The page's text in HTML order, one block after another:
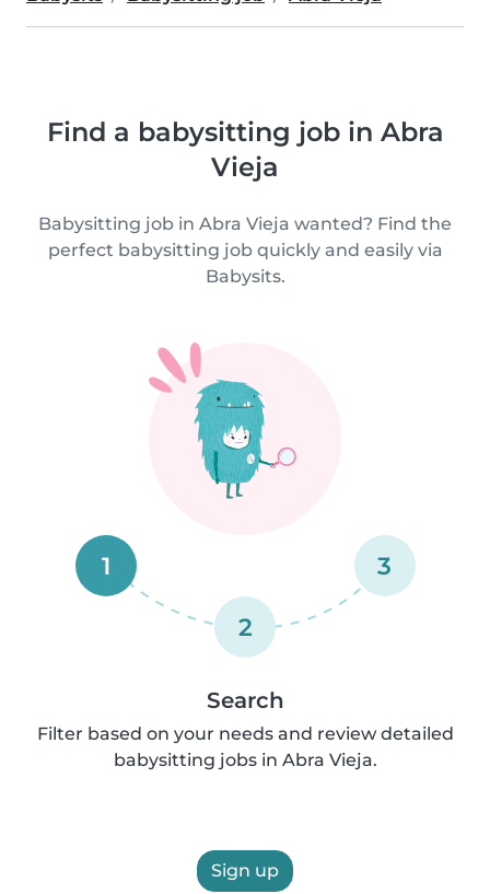
Find a babysitting job in Abra
Vieja
Babysitting job in Abra Vieja wanted? Find the
perfect babysitting job quickly and easily via
Babysits.
1
2
3
Search
Filter based on your needs and review detailed
babysitting jobs in Abra Vieja.
Sign up